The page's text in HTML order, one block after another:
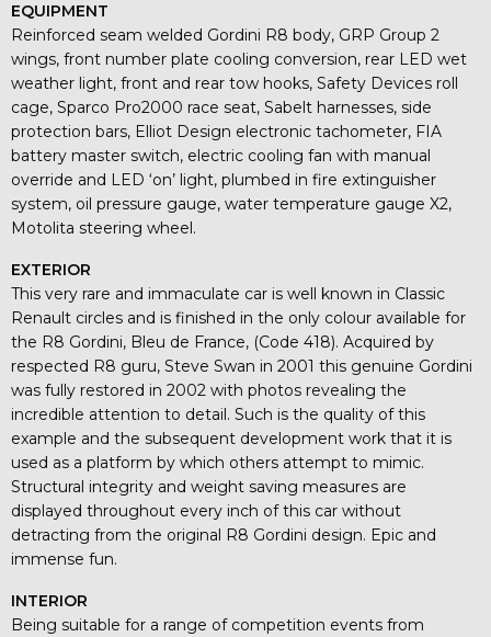
EQUIPMENT
Reinforced seam welded Gordini R8 body, GRP Group 2
wings, front number plate cooling conversion, rear LED wet
weather light, front and rear tow hooks, Safety Devices roll
cage, Sparco Pro2000 race seat, Sabelt harnesses, side
protection bars, Elliot Design electronic tachometer, FIA
battery master switch, electric cooling fan with manual
override and LED ‘on’ light, plumbed in fire extinguisher
system, oil pressure gauge, water temperature gauge X2,
Motolita steering wheel.
EXTERIOR
This very rare and immaculate car is well known in Classic
Renault circles and is finished in the only colour available for
the R8 Gordini, Bleu de France, (Code 418). Acquired by
respected R8 guru, Steve Swan in 2001 this genuine Gordini
was fully restored in 2002 with photos revealing the
incredible attention to detail. Such is the quality of this
example and the subsequent development work that it is
used as a platform by which others attempt to mimic.
Structural integrity and weight saving measures are
displayed throughout every inch of this car without
detracting from the original R8 Gordini design. Epic and
immense fun.
INTERIOR
Being suitable for a range of competition events from